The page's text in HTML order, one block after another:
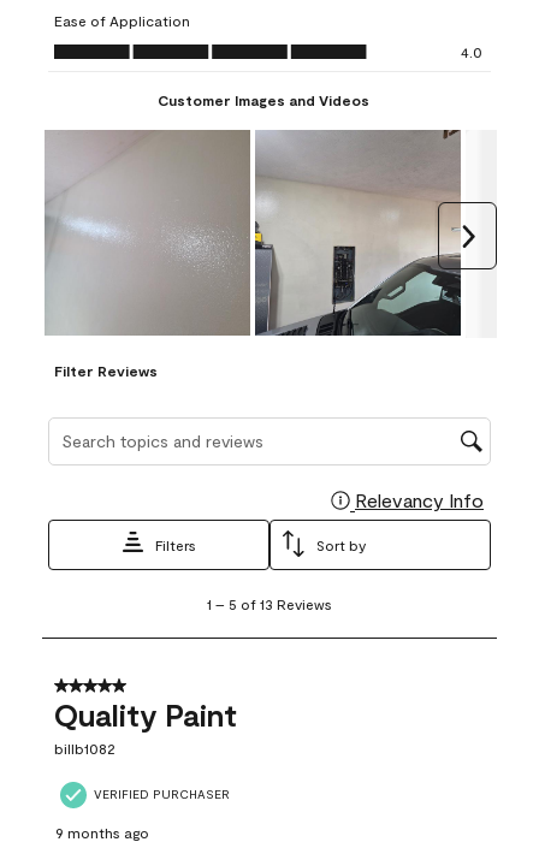
form.
form.
Ease of Application
Ease of Application, 4.0 out of 5
4.0
Customer Images and Videos
Filter Reviews
Search topics and reviews search region
Relevancy Info
Filters Sort by
5
13
Reviews
1 – 5 of 13 Reviews
5 out of 5 stars.
Quality Paint
billb1082
VERIFIED PURCHASER
9 months ago